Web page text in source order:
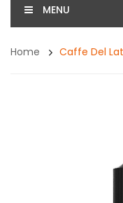
MENU
Home Caffe Del